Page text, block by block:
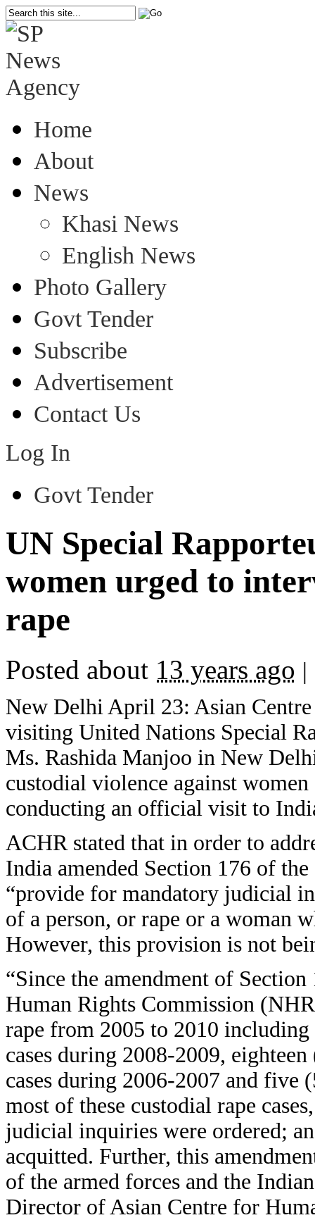
Home
About
News
Khasi News
English News
Photo Gallery
Govt Tender
Subscribe
Advertisement
Contact Us
Log In
Govt Tender
UN Special
women urged to
rape
Posted about 13 years ago |
New Delhi April 23: Asian
visiting United Nations Special
Ms. Rashida Manjoo in New
custodial violence against
conducting an official visit to
ACHR stated that in order to
India amended Section 176 of
“provide for mandatory judicial
of a person, or rape or a woman
However, this provision is not
“Since the amendment of
Human Rights Commission
rape from 2005 to 2010
cases during 2008-2009,
cases during 2006-2007 and five
most of these custodial rape
judicial inquiries were ordered;
acquitted. Further, this
of the armed forces and the
Director of Asian Centre for